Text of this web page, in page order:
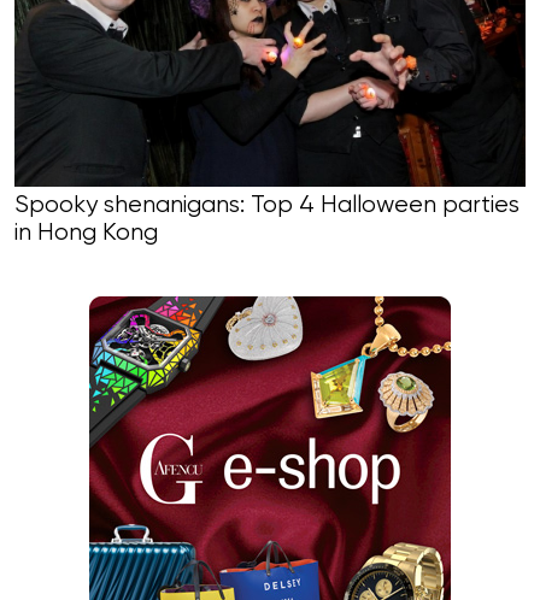
Spooky shenanigans: Top 4 Halloween parties
in Hong Kong